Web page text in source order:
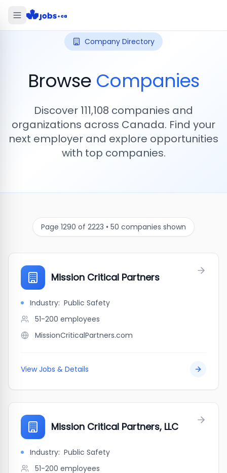
Company Directory
Browse Companies
Discover 111,108 companies and
organizations across Canada. Find your
next employer and explore opportunities
with top companies.
Page 1290 of 2223 • 50 companies shown
Mission Critical Partners
Industry: Public Safety
51-200 employees
MissionCriticalPartners.com
View Jobs & Details
Mission Critical Partners, LLC
Industry: Public Safety
51-200 employees